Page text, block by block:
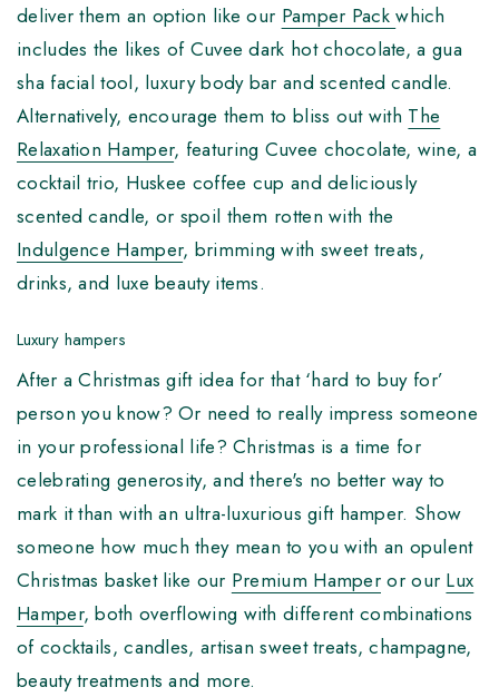
deliver them an option like our Pamper Packwhich
includes the likes of Cuvee dark hot chocolate, a gua
sha facial tool, luxury body bar and scented candle.
Alternatively, encourage them to bliss out with The
Relaxation Hamper, featuring Cuvee chocolate, wine, a
cocktail trio, Huskee coffee cup and deliciously
scented candle, or spoil them rotten with the
Indulgence Hamper, brimming with sweet treats,
drinks, and luxe beauty items.
Luxury hampers
After a Christmas gift idea for that ‘hard to buy for’
person you know? Or need to really impress someone
in your professional life? Christmas is a time for
celebrating generosity, and there's no better way to
mark it than with an ultra-luxurious gift hamper. Show
someone how much they mean to you with an opulent
Christmas basket like our Premium Hamper or our Lux
Hamper, both overflowing with different combinations
of cocktails, candles, artisan sweet treats, champagne,
beauty treatments and more.